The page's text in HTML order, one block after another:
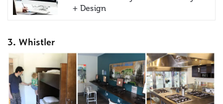
+ Design
3. Whistler